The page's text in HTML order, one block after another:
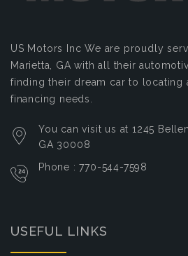
US Motors Inc We are proudly
Marietta, GA with all their
finding their dream car to locating
financing needs.
You can visit us at 1245
GA 30008
Phone : 770-544-7598
USEFUL LINKS